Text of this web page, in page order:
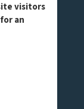
visitors
an